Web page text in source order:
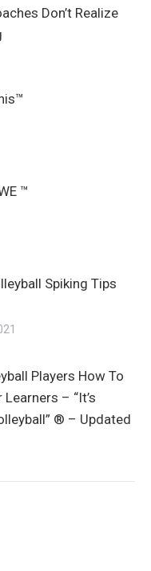
Don’t Realize
™
Spiking Tips
Players How To
– “It’s
® – Updated